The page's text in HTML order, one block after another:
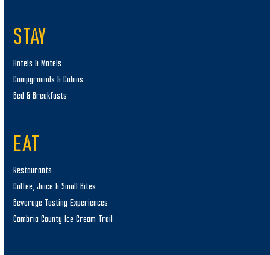
STAY
Hotels & Motels
Campgrounds & Cabins
Bed & Breakfasts
EAT
Restaurants
Coffee, Juice & Small Bites
Beverage Tasting Experiences
Cambria County Ice Cream Trail